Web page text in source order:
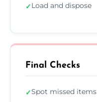
✓Load and dispose
Final Checks
✓Spot missed items